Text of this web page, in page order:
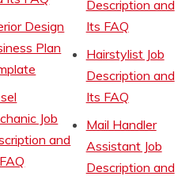
Design
Plan
Job
and
Description and
Its FAQ
Hairstylist Job
Description and
Its FAQ
Mail Handler
Assistant Job
Description and